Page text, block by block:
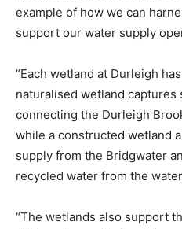
example of how we can
support our water supply
“Each wetland at Durleigh
naturalised wetland captures
connecting the Durleigh
while a constructed wetland
supply from the Bridgwater
recycled water from the
“The wetlands also support